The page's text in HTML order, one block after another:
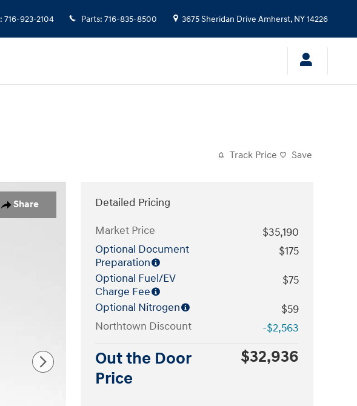
: 716-923-2104 Parts: 716-835-8500 3675 Sheridan Drive Amherst, NY14226
Track Price Save
Share
Detailed Pricing
Market Price
$35,190
Optional Document
Preparation
$175
Optional Fuel/EV
Charge Fee
$75
Optional Nitrogen
$59
Northtown Discount
-$2,563
Out the Door
Price
$32,936